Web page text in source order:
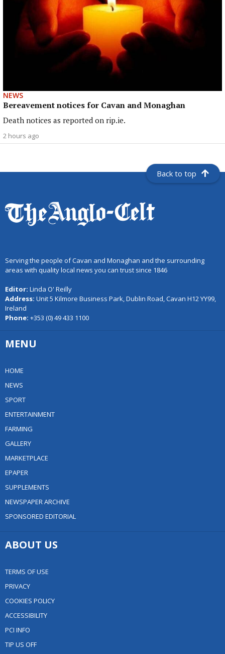
NEWS
Bereavement notices for Cavan and Monaghan
Death notices as reported on rip.ie.
2 hours ago
Back to top
Serving the people of Cavan and Monaghan and the surrounding
areas with quality local news you can trust since 1846
Editor: Linda O' Reilly
Address: Unit 5 Kilmore Business Park, Dublin Road, Cavan H12 YY99,
Ireland
Phone: +353 (0) 49 433 1100
MENU
HOME
NEWS
SPORT
ENTERTAINMENT
FARMING
GALLERY
MARKETPLACE
EPAPER
SUPPLEMENTS
NEWSPAPER ARCHIVE
SPONSORED EDITORIAL
ABOUT US
TERMS OF USE
PRIVACY
COOKIES POLICY
ACCESSIBILITY
PCI INFO
TIP US OFF